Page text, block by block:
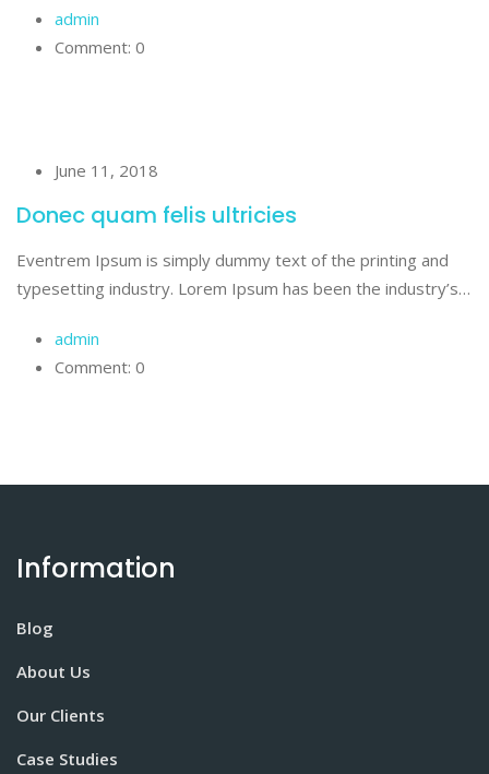
admin
Comment: 0
June 11, 2018
Donec quam felis ultricies
Eventrem Ipsum is simply dummy text of the printing and
typesetting industry. Lorem Ipsum has been the industry’s…
admin
Comment: 0
Information
Blog
About Us
Our Clients
Case Studies